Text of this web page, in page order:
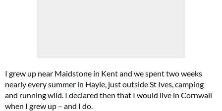
I grew up near Maidstone in Kent and we spent two weeks
nearly every summer in Hayle, just outside St Ives, camping
and running wild. I declared then that I would live in Cornwall
when I grew up – and I do.